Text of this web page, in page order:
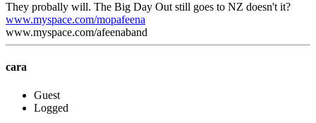
They probally will. The Big Day Out still goes to NZ doesn't it?
www.myspace.com/mopafeena
www.myspace.com/afeenaband
cara
Guest
Logged